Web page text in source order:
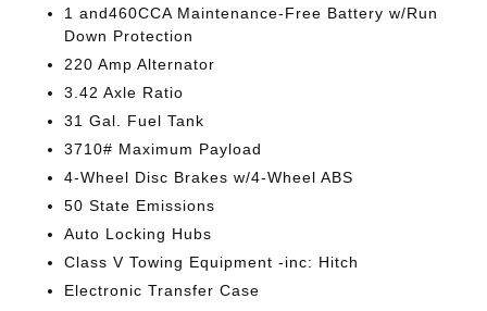
1 and460CCA Maintenance-Free Battery w/Run
Down Protection
220 Amp Alternator
3.42 Axle Ratio
31 Gal. Fuel Tank
3710# Maximum Payload
4-Wheel Disc Brakes w/4-Wheel ABS
50 State Emissions
Auto Locking Hubs
Class V Towing Equipment -inc: Hitch
Electronic Transfer Case